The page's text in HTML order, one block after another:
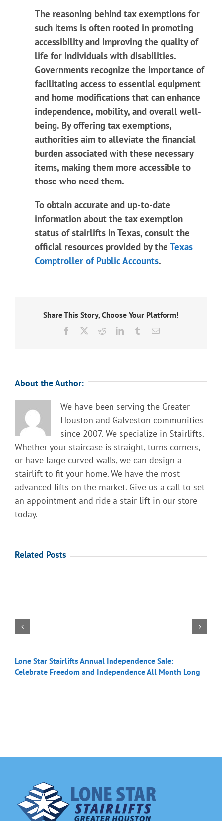
The reasoning behind tax exemptions for
such items is often rooted in promoting
accessibility and improving the quality of
life for individuals with disabilities.
Governments recognize the importance of
facilitating access to essential equipment
and home modifications that can enhance
independence, mobility, and overall well-
being. By offering tax exemptions,
authorities aim to alleviate the financial
burden associated with these necessary
items, making them more accessible to
those who need them.
To obtain accurate and up-to-date
information about the tax exemption
status of stairlifts in Texas, consult the
official resources provided by the Texas
Comptroller of Public Accounts.
Share This Story, Choose Your Platform!
Facebook RedditLinkedInTumblrEmail
About the Author:
We have been serving the Greater
Houston and Galveston communities
since 2007. We specialize in Stairlifts.
Whether your staircase is straight, turns corners,
or have large curved walls, we can design a
stairlift to fit your home. We have the most
advanced lifts on the market. Give us a call to set
an appointment and ride a stair lift in our store
today.
Related Posts
Lone Star Stairlifts Annual Independence Sale:
Celebrate Freedom and Independence All Month Long